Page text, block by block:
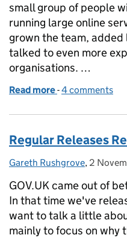
small group of people
running large online
grown the team,
talked to even more
organisations. …
Read more of Writing
-4 comments
Regular Releases
Posted by:
Gareth Rushgrove, Posted
2
GOV.UK came out of
In that time we've
want to talk a little
mainly to focus on why